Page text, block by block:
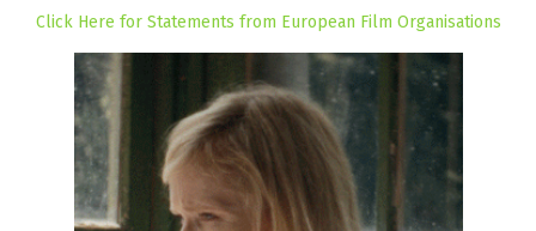
Click Here for Statements from European Film Organisations